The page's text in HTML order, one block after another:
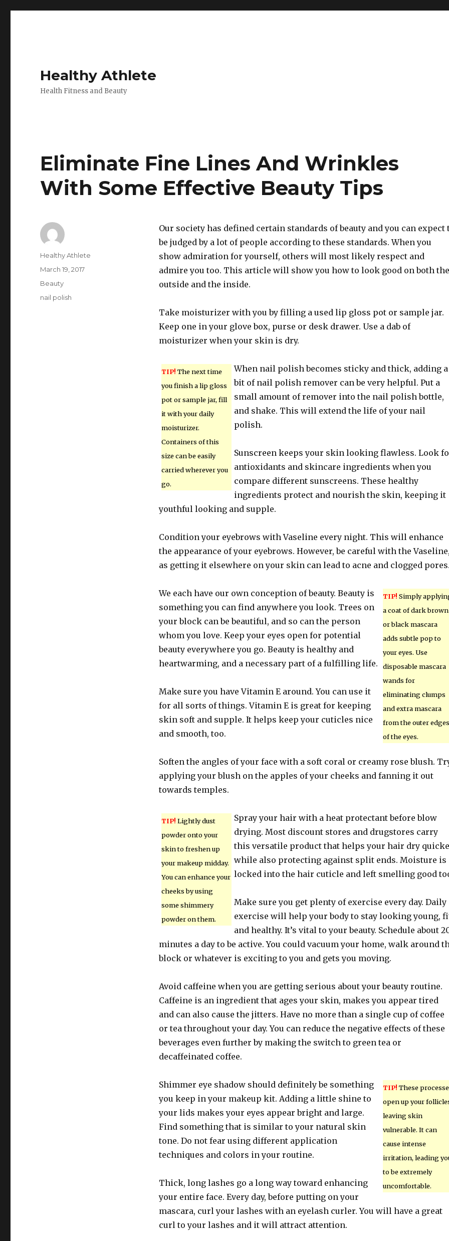
Healthy Athlete
Health Fitness and Beauty
Eliminate Fine Lines And Wrinkles
With Some Effective Beauty Tips
Our society has defined certain standards of beauty and you can expect
be judged by a lot of people according to these standards. When you
show admiration for yourself, others will most likely respect and
admire you too. This article will show you how to look good on both the
outside and the inside.
Take moisturizer with you by filling a used lip gloss pot or sample jar.
Keep one in your glove box, purse or desk drawer. Use a dab of
moisturizer when your skin is dry.
TIP! The next time
you finish a lip gloss
pot or sample jar, fill
it with your daily
moisturizer.
Containers of this
size can be easily
carried wherever you
go.
When nail polish becomes sticky and thick, adding a
bit of nail polish remover can be very helpful. Put a
small amount of remover into the nail polish bottle,
and shake. This will extend the life of your nail
polish.
Sunscreen keeps your skin looking flawless. Look
antioxidants and skincare ingredients when you
compare different sunscreens. These healthy
ingredients protect and nourish the skin, keeping it
youthful looking and supple.
Condition your eyebrows with Vaseline every night. This will enhance
the appearance of your eyebrows. However, be careful with the
as getting it elsewhere on your skin can lead to acne and clogged
TIP! Simply
a coat of dark brown
or black mascara
adds subtle pop to
your eyes. Use
disposable mascara
wands for
eliminating clumps
and extra mascara
from the outer edges
of the eyes.
We each have our own conception of beauty. Beauty is
something you can find anywhere you look. Trees on
your block can be beautiful, and so can the person
whom you love. Keep your eyes open for potential
beauty everywhere you go. Beauty is healthy and
heartwarming, and a necessary part of a fulfilling life.
Make sure you have Vitamin E around. You can use it
for all sorts of things. Vitamin E is great for keeping
skin soft and supple. It helps keep your cuticles nice
and smooth, too.
Soften the angles of your face with a soft coral or creamy rose blush.
applying your blush on the apples of your cheeks and fanning it out
towards temples.
TIP! Lightly dust
powder onto your
skin to freshen up
your makeup midday.
You can enhance your
cheeks by using
some shimmery
powder on them.
Spray your hair with a heat protectant before blow
drying. Most discount stores and drugstores carry
this versatile product that helps your hair dry
while also protecting against split ends. Moisture is
locked into the hair cuticle and left smelling good
Make sure you get plenty of exercise every day. Daily
exercise will help your body to stay looking young,
and healthy. It’s vital to your beauty. Schedule about
minutes a day to be active. You could vacuum your home, walk around
block or whatever is exciting to you and gets you moving.
Avoid caffeine when you are getting serious about your beauty routine.
Caffeine is an ingredient that ages your skin, makes you appear tired
and can also cause the jitters. Have no more than a single cup of coffee
or tea throughout your day. You can reduce the negative effects of these
beverages even further by making the switch to green tea or
decaffeinated coffee.
TIP! These
open up your
leaving skin
vulnerable. It can
cause intense
irritation, leading
to be extremely
uncomfortable.
Shimmer eye shadow should definitely be something
you keep in your makeup kit. Adding a little shine to
your lids makes your eyes appear bright and large.
Find something that is similar to your natural skin
tone. Do not fear using different application
techniques and colors in your routine.
Thick, long lashes go a long way toward enhancing
your entire face. Every day, before putting on your
mascara, curl your lashes with an eyelash curler. You will have a great
curl to your lashes and it will attract attention.
Author
Healthy Athlete
Posted
on
March 19, 2017
Categories
Beauty
Tags
nail polish